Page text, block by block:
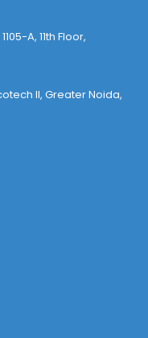
A, 11th Floor,
ll, Greater Noida,